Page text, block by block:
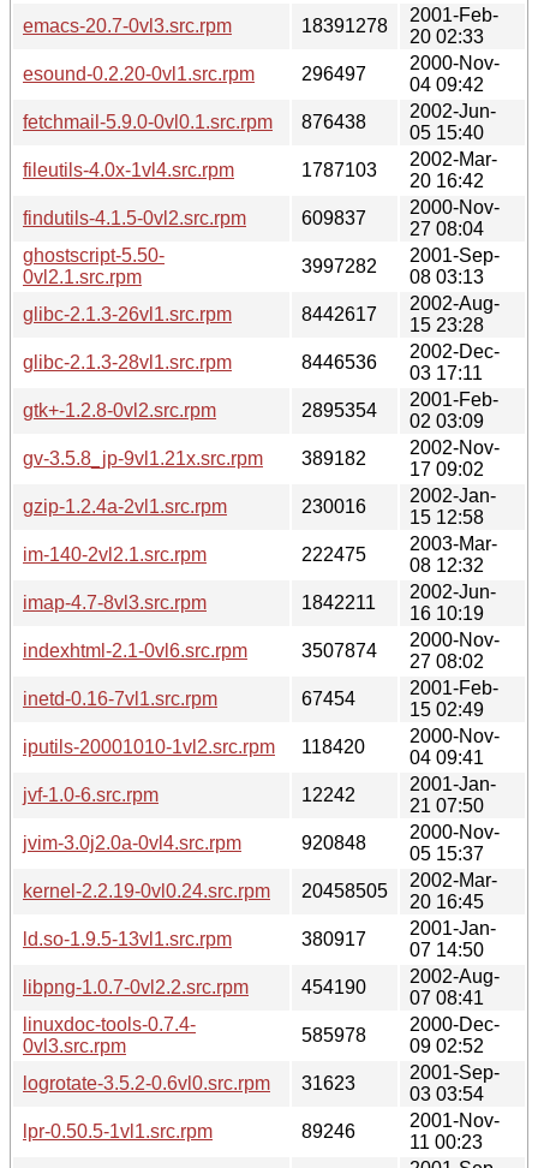
emacs-20.7-0vl3.src.rpm
18391278
2001-Feb-
20 02:33
esound-0.2.20-0vl1.src.rpm
296497
2000-Nov-
04 09:42
fetchmail-5.9.0-0vl0.1.src.rpm
876438
2002-Jun-
05 15:40
fileutils-4.0x-1vl4.src.rpm
1787103
2002-Mar-
20 16:42
findutils-4.1.5-0vl2.src.rpm
609837
2000-Nov-
27 08:04
ghostscript-5.50-
0vl2.1.src.rpm
3997282
2001-Sep-
08 03:13
glibc-2.1.3-26vl1.src.rpm
8442617
2002-Aug-
15 23:28
glibc-2.1.3-28vl1.src.rpm
8446536
2002-Dec-
03 17:11
gtk+-1.2.8-0vl2.src.rpm
2895354
2001-Feb-
02 03:09
gv-3.5.8_jp-9vl1.21x.src.rpm
389182
2002-Nov-
17 09:02
gzip-1.2.4a-2vl1.src.rpm
230016
2002-Jan-
15 12:58
im-140-2vl2.1.src.rpm
222475
2003-Mar-
08 12:32
imap-4.7-8vl3.src.rpm
1842211
2002-Jun-
16 10:19
indexhtml-2.1-0vl6.src.rpm
3507874
2000-Nov-
27 08:02
inetd-0.16-7vl1.src.rpm
67454
2001-Feb-
15 02:49
iputils-20001010-1vl2.src.rpm
118420
2000-Nov-
04 09:41
jvf-1.0-6.src.rpm
12242
2001-Jan-
21 07:50
jvim-3.0j2.0a-0vl4.src.rpm
920848
2000-Nov-
05 15:37
kernel-2.2.19-0vl0.24.src.rpm
20458505
2002-Mar-
20 16:45
ld.so-1.9.5-13vl1.src.rpm
380917
2001-Jan-
07 14:50
libpng-1.0.7-0vl2.2.src.rpm
454190
2002-Aug-
07 08:41
linuxdoc-tools-0.7.4-
0vl3.src.rpm
585978
2000-Dec-
09 02:52
logrotate-3.5.2-0.6vl0.src.rpm
31623
2001-Sep-
03 03:54
lpr-0.50.5-1vl1.src.rpm
89246
2001-Nov-
11 00:23